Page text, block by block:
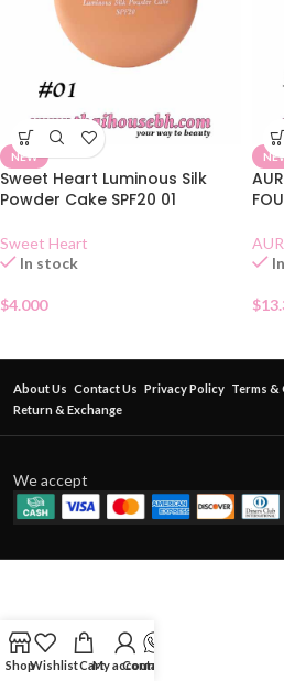
NEW
Sweet Heart Luminous Silk
Powder Cake SPF20 01
Sweet Heart
In stock
$4.000 $
About Us Contact Us Privacy Policy Terms
Return & Exchange
We accept
ShopWishlistCartMy account
Contact Us